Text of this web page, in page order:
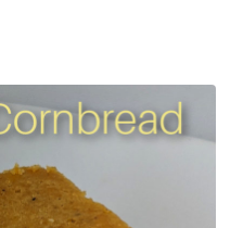
BAKING AND COOKING